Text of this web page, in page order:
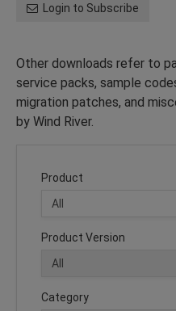
Login to Subscribe
Other downloads refer to
service packs, sample
migration patches, and
by Wind River.
Product
Product Version
Category